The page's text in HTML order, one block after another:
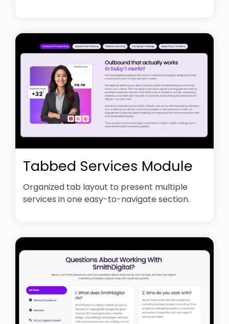
Tabbed Services Module
Organized tab layout to present multiple
services in one easy-to-navigate section.